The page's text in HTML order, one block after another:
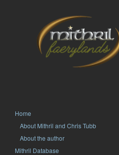
Home
About Mithril and Chris Tubb
About the author
Mithril Database